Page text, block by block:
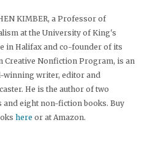
KIMBER, a Professor of
at the University of King's
in Halifax and co-founder of its
Creative Nonfiction Program, is an
winning writer, editor and
He is the author of two
and eight non-fiction books. Buy
here or at Amazon.